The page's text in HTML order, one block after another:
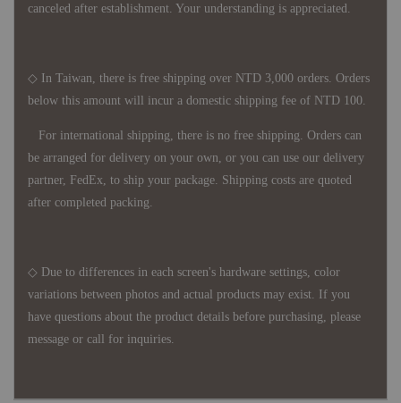
canceled after establishment. Your understanding is appreciated.
◇ In Taiwan, there is free shipping over NTD 3,000 orders. Orders
below this amount will incur a domestic shipping fee of NTD 100.
For international shipping, there is no free shipping. Orders can
be arranged for delivery on your own, or you can use our delivery
partner, FedEx, to ship your package. Shipping costs are quoted
after completed packing.
◇ Due to differences in each screen's hardware settings, color
variations between photos and actual products may exist. If you
have questions about the product details before purchasing, please
message or call for inquiries.